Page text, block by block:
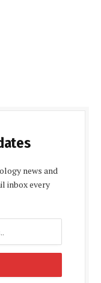
news and
inbox every